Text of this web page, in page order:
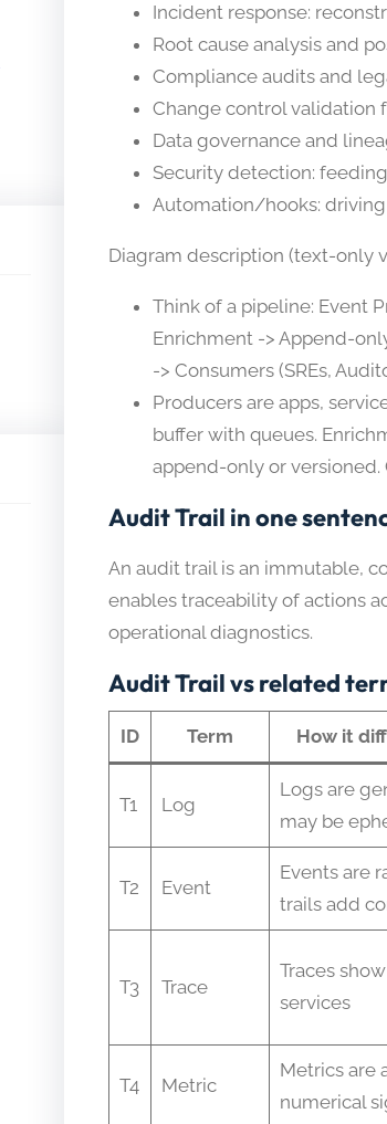
Incident response:
Root cause analysis and
Compliance audits and
Change control validation
Data governance and
Security detection: feeding
Automation/hooks:
Diagram description (text-only
Think of a pipeline: Event
Enrichment -> Append-
-> Consumers (SREs,
Producers are apps,
buffer with queues.
append-only or versioned.
Audit Trail in one
An audit trail is an immutable,
enables traceability of actions
operational diagnostics.
Audit Trail vs related
ID Term How it
T1 Log
Logs are
may be
T2 Event
Events are
trails add
T3 Trace
Traces
services
T4 Metric
Metrics are
numerical